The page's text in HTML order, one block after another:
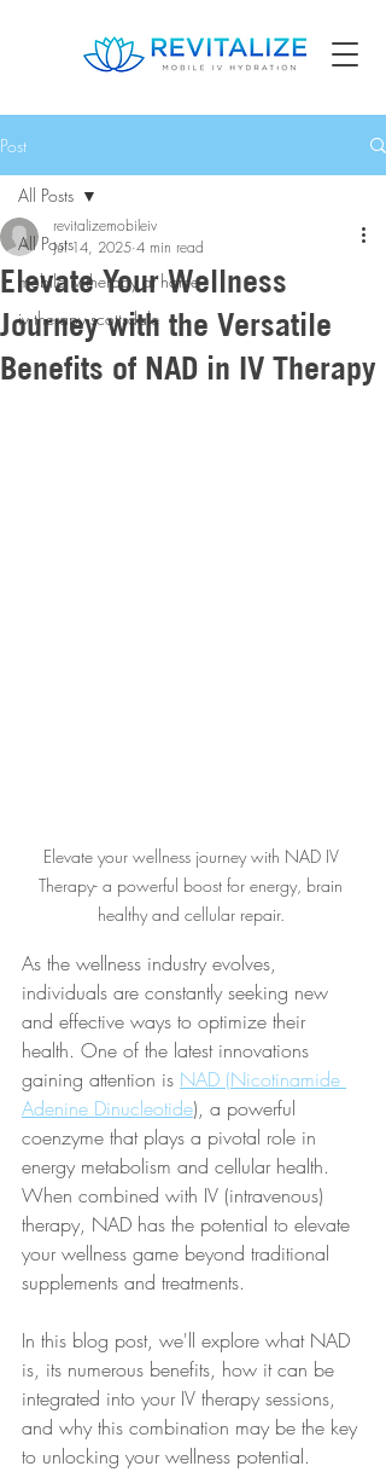
Post
All Posts
mobile iv therapy at home
iv therapy scottsdale
All Posts
Elevate Your Wellness
Journey with the Versatile
Benefits of NAD in IV Therapy
revitalizemobileiv
Jul 14, 2025 4 min read
Elevate your wellness journey with NAD IV
Therapy- a powerful boost for energy, brain
healthy and cellular repair.
As the wellness industry evolves,
individuals are constantly seeking new
and effective ways to optimize their
health. One of the latest innovations
gaining attention is NAD (Nicotinamide
Adenine Dinucleotide), a powerful
coenzyme that plays a pivotal role in
energy metabolism and cellular health.
When combined with IV (intravenous)
therapy, NAD has the potential to elevate
your wellness game beyond traditional
supplements and treatments.
In this blog post, we'll explore what NAD
is, its numerous benefits, how it can be
integrated into your IV therapy sessions,
and why this combination may be the key
to unlocking your wellness potential.